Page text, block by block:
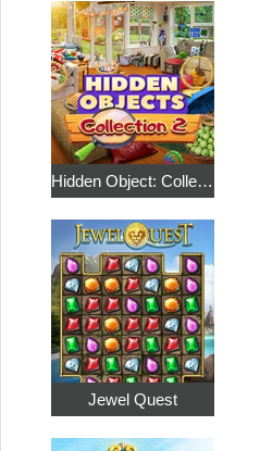
Hidden Object: Collection 2
Jewel Quest